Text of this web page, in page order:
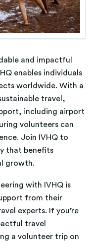
and impactful
enables individuals
worldwide. With a
travel,
including airport
volunteers can
Join IVHQ to
that benefits
growth.
with IVHQ is
from their
experts. If you’re
travel
a volunteer trip on